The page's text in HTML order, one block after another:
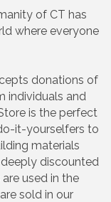
of CT has
where everyone
donations of
individuals and
is the perfect
it-yourselfers to
materials
discounted
used in the
sold in our